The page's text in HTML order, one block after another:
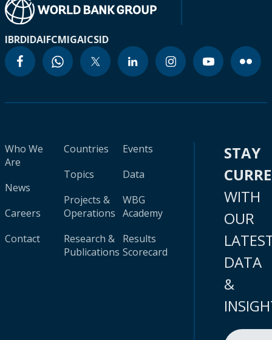
IBRDIDAIFCMIGAICSID
Who We
Are
News
Careers
Contact
Countries
Topics
Projects &
Operations
Research &
Publications
Events
Data
WBG
Academy
Results
Scorecard
STAY
WITH
OUR
DATA
&